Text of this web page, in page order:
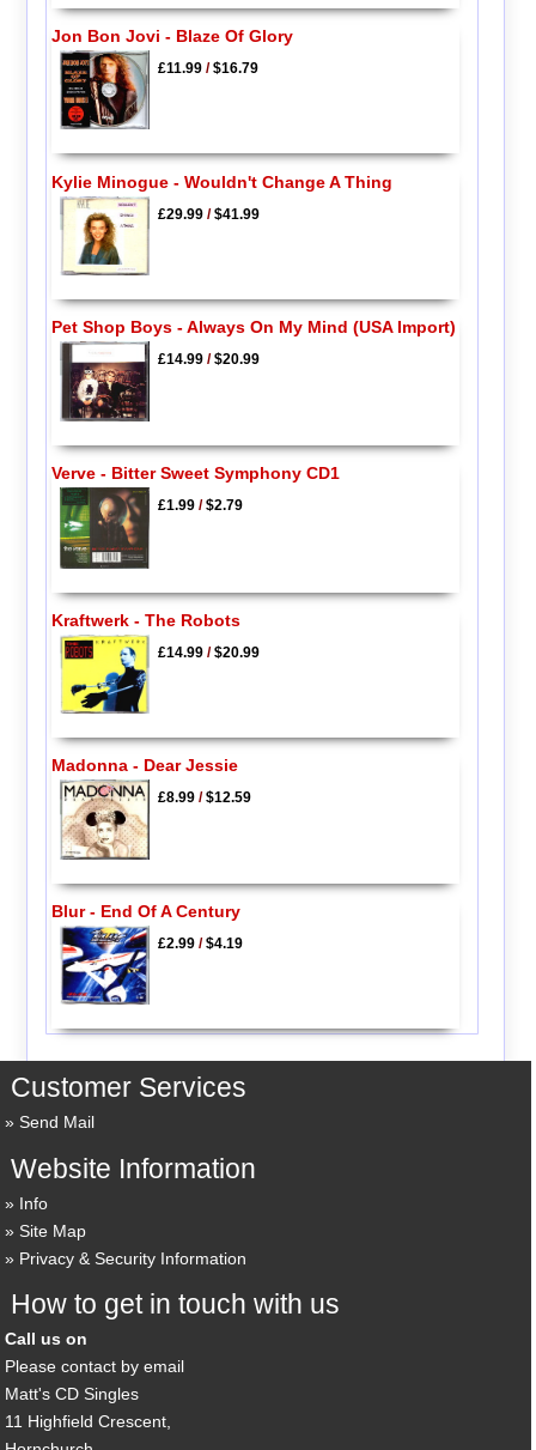
Jon Bon Jovi - Blaze Of Glory
£11.99/$16.79
Kylie Minogue - Wouldn't Change A Thing
£29.99/$41.99
Pet Shop Boys - Always On My Mind (USA Import)
£14.99/$20.99
Verve - Bitter Sweet Symphony CD1
£1.99/$2.79
Kraftwerk - The Robots
£14.99/$20.99
Madonna - Dear Jessie
£8.99/$12.59
Blur - End Of A Century
£2.99/$4.19
Customer Services
Send Mail
Website Information
Info
Site Map
Privacy & Security Information
How to get in touch with us
Call us on
Please contact by email
Matt's CD Singles
11 Highfield Crescent,